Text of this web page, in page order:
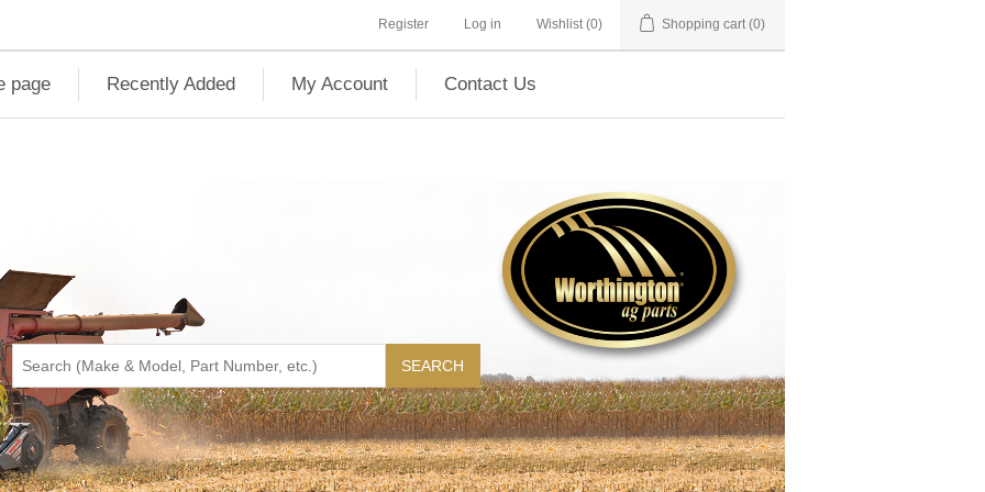
Register Log in Wishlist (0) Shopping cart (0)
page Recently Added My Account Contact Us
SEARCH